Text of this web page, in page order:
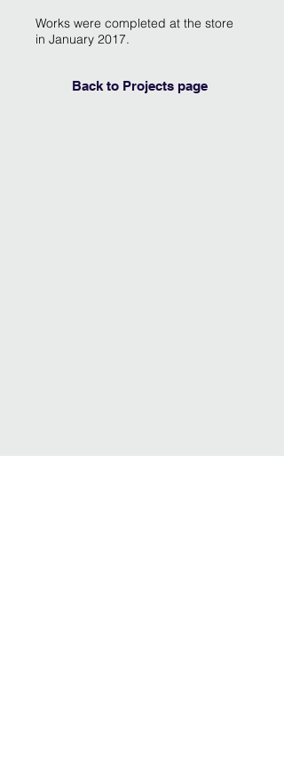
Works were completed at the store
in January 2017.
Back to Projects page